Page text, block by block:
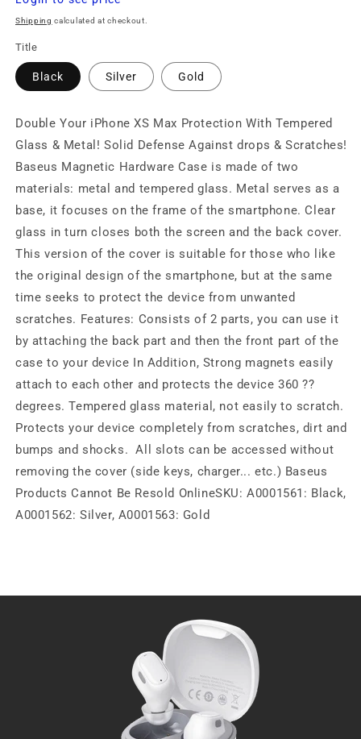
price
Shipping calculated at checkout.
Title
Black Silver Gold
Double Your iPhone XS Max Protection With Tempered
Glass & Metal! Solid Defense Against drops & Scratches!
Baseus Magnetic Hardware Case is made of two
materials: metal and tempered glass. Metal serves as a
base, it focuses on the frame of the smartphone. Clear
glass in turn closes both the screen and the back cover.
This version of the cover is suitable for those who like
the original design of the smartphone, but at the same
time seeks to protect the device from unwanted
scratches. Features: Consists of 2 parts, you can use it
by attaching the back part and then the front part of the
case to your device In Addition, Strong magnets easily
attach to each other and protects the device 360 ??
degrees. Tempered glass material, not easily to scratch.
Protects your device completely from scratches, dirt and
bumps and shocks. All slots can be accessed without
removing the cover (side keys, charger... etc.) Baseus
Products Cannot Be Resold OnlineSKU: A0001561: Black,
A0001562: Silver, A0001563: Gold